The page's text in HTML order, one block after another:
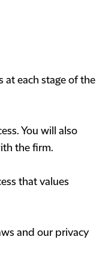
at each stage of the
You will also
the firm.
that values
and our privacy